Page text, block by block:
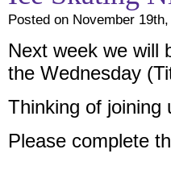
Posted on November
Next week we will
the Wednesday
Thinking of joining
Please complete